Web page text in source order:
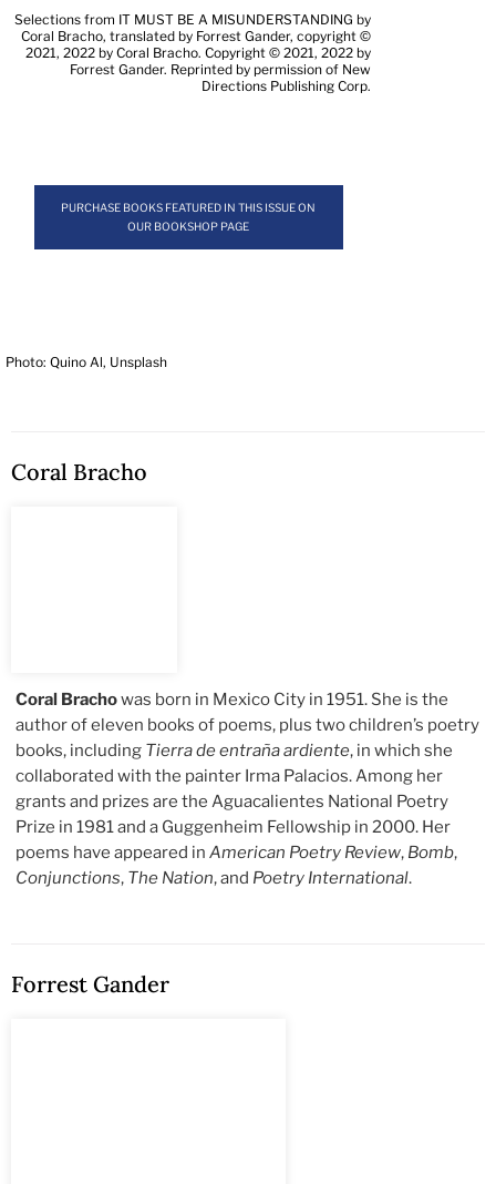
Selections from IT MUST BE A MISUNDERSTANDING by
Coral Bracho, translated by Forrest Gander, copyright ©
2021, 2022 by Coral Bracho. Copyright © 2021, 2022 by
Forrest Gander. Reprinted by permission of New
Directions Publishing Corp.
PURCHASE BOOKS FEATURED IN THIS ISSUE ON
OUR BOOKSHOP PAGE
Photo: Quino Al, Unsplash
Coral Bracho
Coral Brachowas born in Mexico City in 1951. She is the
author of eleven books of poems, plus two children’s poetry
books, including Tierra de entraña ardiente, in which she
collaborated with the painter Irma Palacios. Among her
grants and prizes are the Aguacalientes National Poetry
Prize in 1981 and a Guggenheim Fellowship in 2000. Her
poems have appeared inAmerican Poetry Review, Bomb,
Conjunctions, The Nation, and Poetry International.
Forrest Gander